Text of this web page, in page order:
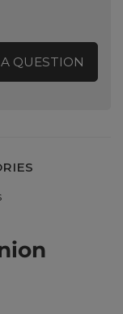
QUESTION